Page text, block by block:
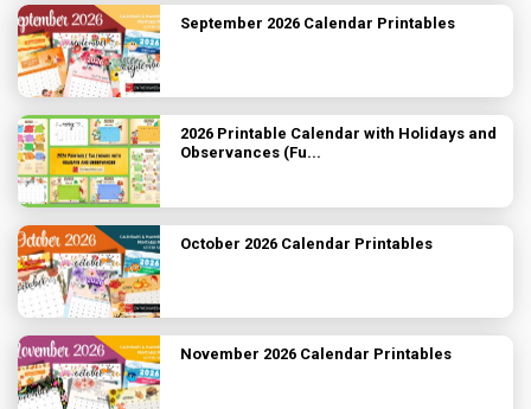
September 2026 Calendar Printables
2026 Printable Calendar with Holidays and
Observances (Fu...
October 2026 Calendar Printables
November 2026 Calendar Printables